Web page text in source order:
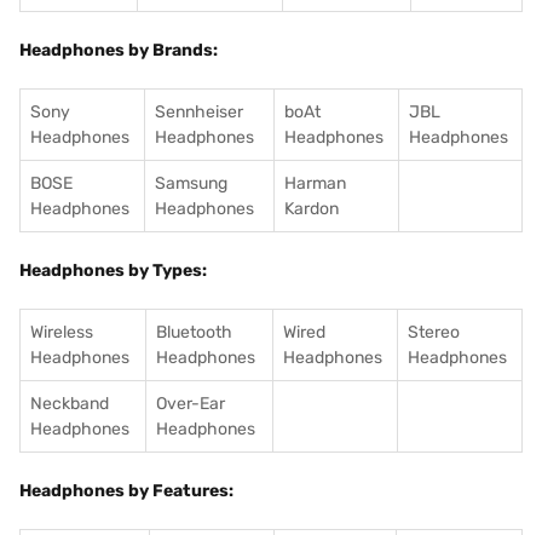
Headphones by Brands:
Sony
Headphones
Sennheiser
Headphones
boAt
Headphones
JBL
Headphones
BOSE
Headphones
Samsung
Headphones
Harman
Kardon
Headphones by Types:
Wireless
Headphones
Bluetooth
Headphones
Wired
Headphones
Stereo
Headphones
Neckband
Headphones
Over-Ear
Headphones
Headphones by Features: